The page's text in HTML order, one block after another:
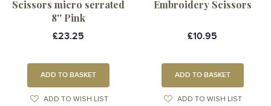
Scissors micro serrated
8'' Pink
£23.25
ADD TO BASKET
ADD TO WISH LIST
Embroidery Scissors
£10.95
ADD TO BASKET
ADD TO WISH LIST